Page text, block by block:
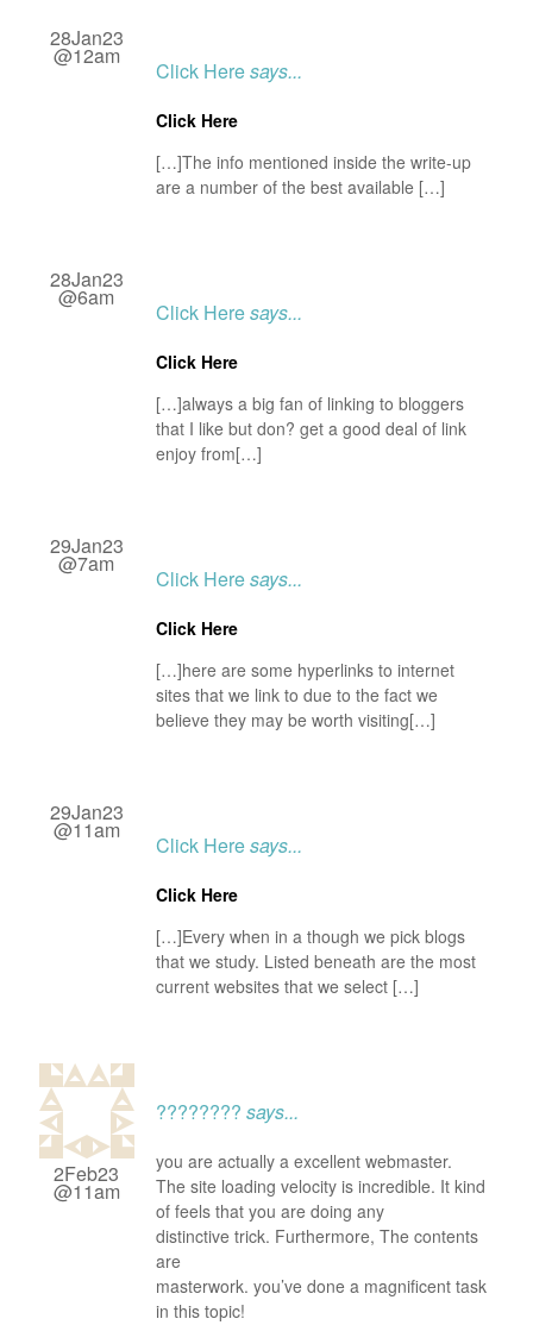
28Jan23
@12am
Click Heresays...
Click Here
[…]The info mentioned inside the write-up
are a number of the best available […]
28Jan23
@6am
Click Heresays...
Click Here
[…]always a big fan of linking to bloggers
that I like but don? get a good deal of link
enjoy from[…]
29Jan23
@7am
Click Heresays...
Click Here
[…]here are some hyperlinks to internet
sites that we link to due to the fact we
believe they may be worth visiting[…]
29Jan23
@11am
Click Heresays...
Click Here
[…]Every when in a though we pick blogs
that we study. Listed beneath are the most
current websites that we select […]
2Feb23
@11am
???????? says...
you are actually a excellent webmaster.
The site loading velocity is incredible. It kind
of feels that you are doing any
distinctive trick. Furthermore, The contents
are
masterwork. you’ve done a magnificent task
in this topic!